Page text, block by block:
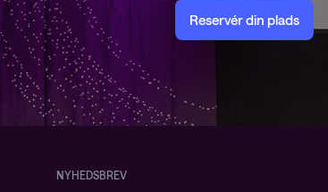
Reservér din plads
NYHEDSBREV